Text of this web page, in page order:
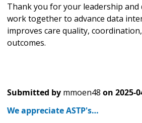
Thank you for your leadership and
work together to advance data
improves care quality,
outcomes.
Submitted by mmoen48 on 2025-
We appreciate ASTP's…